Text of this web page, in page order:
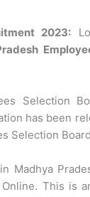
2023:
Selection
has been
Selection
Madhya
This is